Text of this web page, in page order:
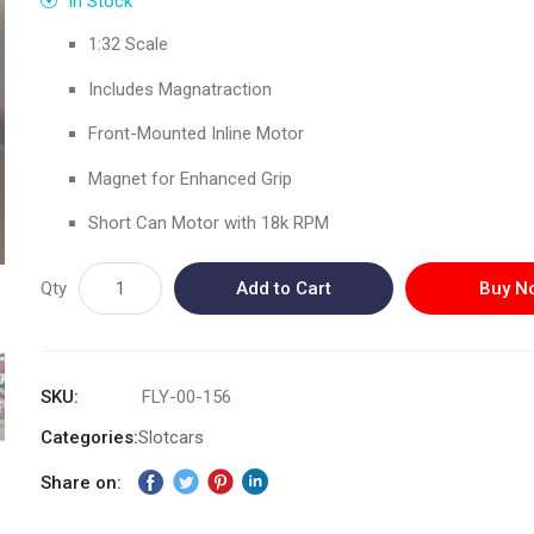
1:32 Scale
Includes Magnatraction
Front-Mounted Inline Motor
Magnet for Enhanced Grip
Short Can Motor with 18k RPM
Qty Add to Cart Buy
SKU
FLY-00-156
Categories:Slotcars
Share on: